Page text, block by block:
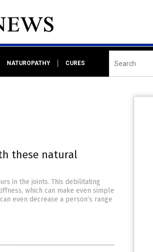
NATUROPATHY CURES
these natural
in the joints. This debilitating
which can make even simple
even decrease a person’s range